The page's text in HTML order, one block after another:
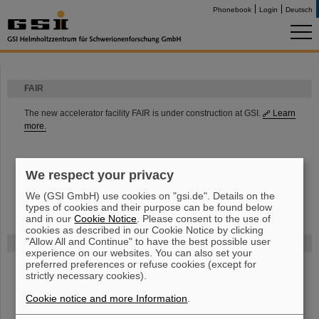
Phonebook Login Deutsch
FAIR
The new accelerator facility FAIR is under construction at GSI.
Learn
more.
Funded by
HMWK
We respect your privacy
We (GSI GmbH) use cookies on "gsi.de". Details on the
types of cookies and their purpose can be found below
and in ourCookie Notice . Please consent to the use of
cookies as described in our Cookie Notice by clicking
"Allow All and Continue" to have the best possible user
experience on our websites. You can also set your
preferred preferences or refuse cookies (except for
strictly necessary cookies).
Cookie notice and more Information